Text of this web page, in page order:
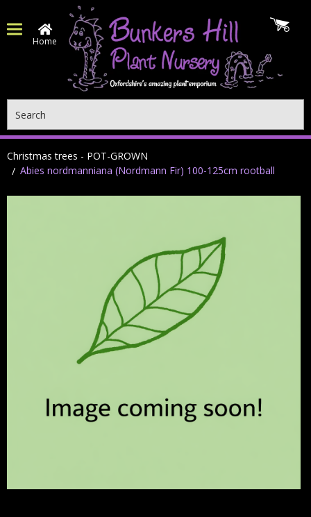
Home
Christmas trees - POT-GROWN
Abies nordmanniana (Nordmann Fir) 100-125cm rootball